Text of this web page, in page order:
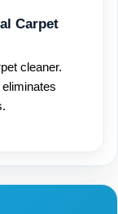
Carpet
cleaner.